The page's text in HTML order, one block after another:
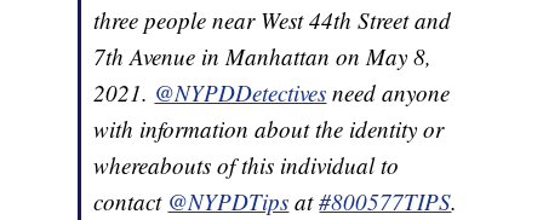
three people near West 44th Street and
7th Avenue in Manhattan on May 8,
2021. @NYPDDetectives need anyone
with information about the identity or
whereabouts of this individual to
contact @NYPDTips at#800577TIPS.